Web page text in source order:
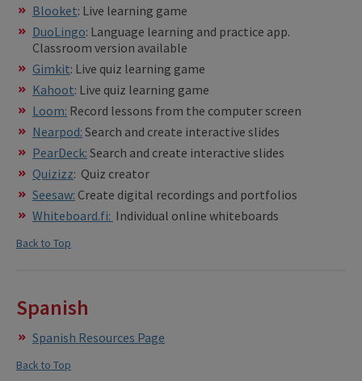
Blooket: Live learning game
DuoLingo: Language learning and practice app.
Classroom version available
Gimkit: Live quiz learning game
Kahoot: Live quiz learning game
Loom: Record lessons from the computer screen
Nearpod: Search and create interactive slides
PearDeck: Search and create interactive slides
Quizizz: Quiz creator
Seesaw: Create digital recordings and portfolios
Whiteboard.fi: Individual online whiteboards
Back to Top
Spanish
Spanish Resources Page
Back to Top